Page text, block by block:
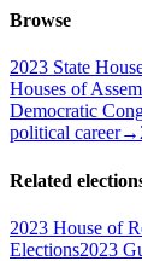
Browse
2023 State
Houses of
Democratic
political career→
Related
2023 House of
Elections2023